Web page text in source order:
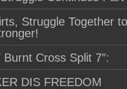
Struggle Together to
Cross Split 7″:
DIS FREEDOM